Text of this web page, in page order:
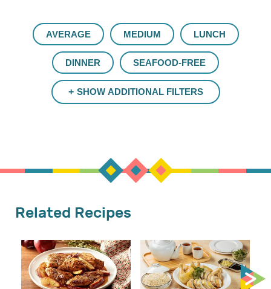
AVERAGE MEDIUM LUNCH
DINNER SEAFOOD-FREE
SHOW ADDITIONAL FILTERS
Related Recipes